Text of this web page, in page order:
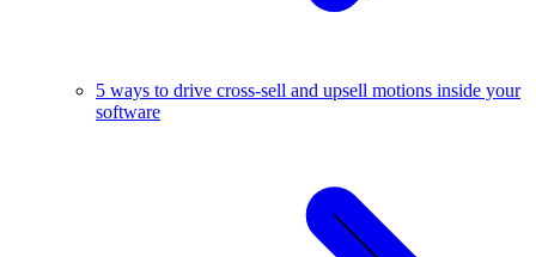
5 ways to drive cross-sell and upsell motions inside your
software